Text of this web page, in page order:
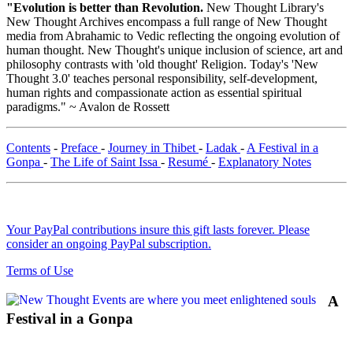
"Evolution is better than Revolution. New Thought Library's
New Thought Archives encompass a full range of New Thought
media from Abrahamic to Vedic reflecting the ongoing evolution of
human thought. New Thought's unique inclusion of science, art and
philosophy contrasts with 'old thought' Religion. Today's 'New
Thought 3.0' teaches personal responsibility, self-development,
human rights and compassionate action as essential spiritual
paradigms." ~ Avalon de Rossett
Contents - Preface - Journey in Thibet - Ladak - A Festival in a
Gonpa - The Life of Saint Issa - Resumé - Explanatory Notes
Your PayPal contributions insure this gift lasts forever. Please
consider an ongoing PayPal subscription.
Terms of Use
A
Festival in a Gonpa